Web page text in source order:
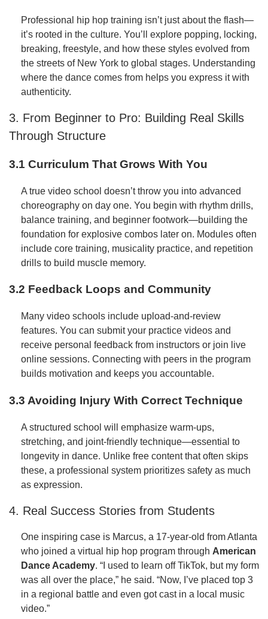
Professional hip hop training isn’t just about the flash—
it’s rooted in the culture. You’ll explore popping, locking,
breaking, freestyle, and how these styles evolved from
the streets of New York to global stages. Understanding
where the dance comes from helps you express it with
authenticity.
3. From Beginner to Pro: Building Real Skills
Through Structure
3.1 Curriculum That Grows With You
A true video school doesn’t throw you into advanced
choreography on day one. You begin with rhythm drills,
balance training, and beginner footwork—building the
foundation for explosive combos later on. Modules often
include core training, musicality practice, and repetition
drills to build muscle memory.
3.2 Feedback Loops and Community
Many video schools include upload-and-review
features. You can submit your practice videos and
receive personal feedback from instructors or join live
online sessions. Connecting with peers in the program
builds motivation and keeps you accountable.
3.3 Avoiding Injury With Correct Technique
A structured school will emphasize warm-ups,
stretching, and joint-friendly technique—essential to
longevity in dance. Unlike free content that often skips
these, a professional system prioritizes safety as much
as expression.
4. Real Success Stories from Students
One inspiring case is Marcus, a 17-year-old from Atlanta
who joined a virtual hip hop program through American
Dance Academy. “I used to learn off TikTok, but my form
was all over the place,” he said. “Now, I’ve placed top 3
in a regional battle and even got cast in a local music
video.”